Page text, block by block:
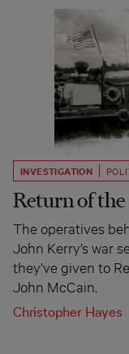
INVESTIGATION
Return of
The operatives
John Kerry’s war
they’ve given to
John McCain.
Christopher Hayes